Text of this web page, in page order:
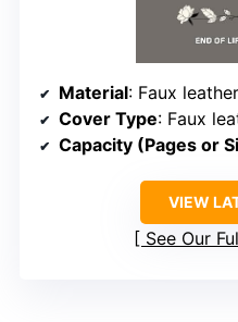
Material: Faux
Cover Type: Faux
Capacity (Pages or
VIEW
See Our